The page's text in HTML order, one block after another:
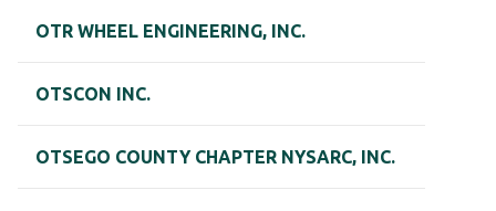
OTR WHEEL ENGINEERING, INC.
OTSCON INC.
OTSEGO COUNTY CHAPTER NYSARC, INC.